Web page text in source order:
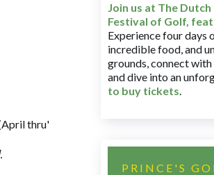
thru'
Join us at The Dutch
Festival of Golf,
Experience four days
incredible food, and
grounds, connect
and dive into an
to buy tickets.
PRINCE'S